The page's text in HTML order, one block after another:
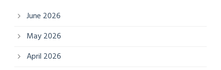
June 2026
May 2026
April 2026